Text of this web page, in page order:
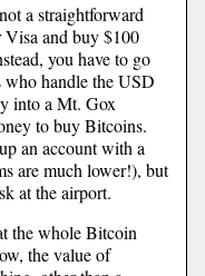
a straightforward
Visa and buy $100
you have to go
who handle the USD
into a Mt. Gox
to buy Bitcoins.
an account with a
are much lower!), but
at the airport.
the whole Bitcoin
the value of